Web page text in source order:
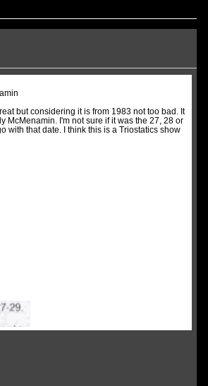
but considering it is from 1983 not too bad. It
McMenamin. I'm not sure if it was the 27, 28 or
with that date. I think this is a Triostatics show